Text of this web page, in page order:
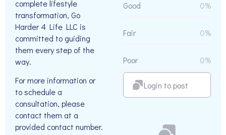
complete lifestyle
transformation, Go
Harder 4 Life LLC is
committed to guiding
them every step of the
way.
For more information or
to schedule a
consultation, please
contact them at a
provided contact number.
Good 0%
Fair 0%
Poor 0%
Login to post